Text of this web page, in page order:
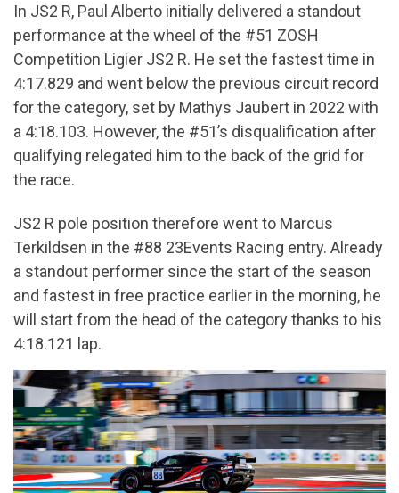
In JS2 R, Paul Alberto initially delivered a standout
performance at the wheel of the #51 ZOSH
Competition Ligier JS2 R. He set the fastest time in
4:17.829 and went below the previous circuit record
for the category, set by Mathys Jaubert in 2022 with
a 4:18.103. However, the #51’s disqualification after
qualifying relegated him to the back of the grid for
the race.
JS2 R pole position therefore went to Marcus
Terkildsen in the #88 23Events Racing entry. Already
a standout performer since the start of the season
and fastest in free practice earlier in the morning, he
will start from the head of the category thanks to his
4:18.121 lap.